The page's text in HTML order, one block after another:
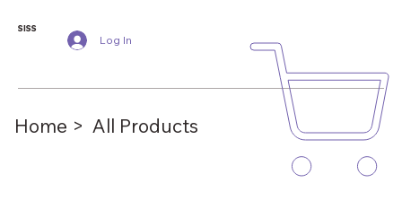
SISS
Log In
Home > All Products